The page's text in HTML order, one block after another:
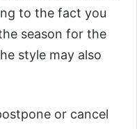
to the fact you
season for the
style may also
or cancel